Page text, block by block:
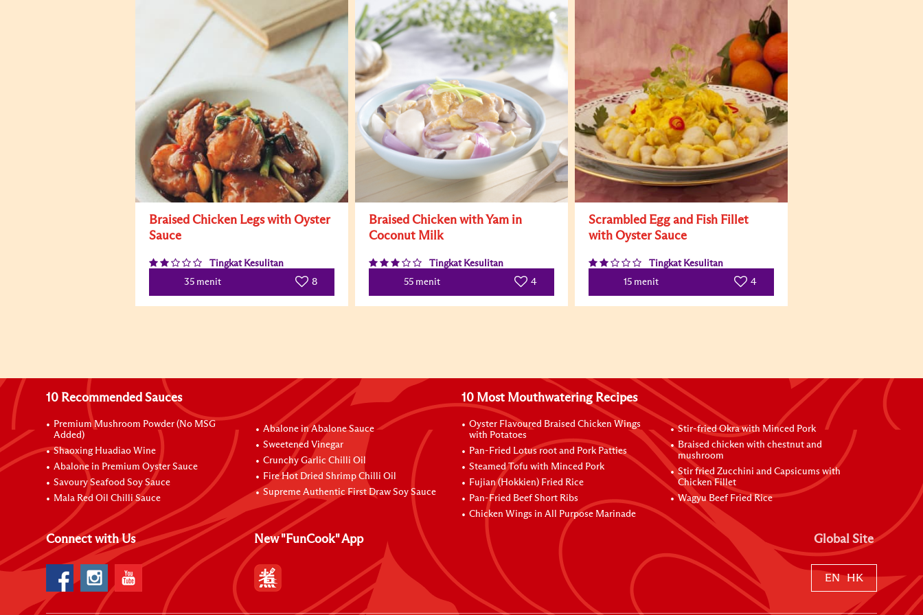
Braised Chicken Legs with Oyster
Sauce
Tingkat Kesulitan
35 menit
8
Braised Chicken with Yam in
Coconut Milk
Tingkat Kesulitan
55 menit
4
Scrambled Egg and Fish Fillet
with Oyster Sauce
Tingkat Kesulitan
15 menit
4
10 Recommended Sauces
Premium Mushroom Powder (No MSG
Added)
Shaoxing Huadiao Wine
Abalone in Premium Oyster Sauce
Savoury Seafood Soy Sauce
Mala Red Oil Chilli Sauce
Abalone in Abalone Sauce
Sweetened Vinegar
Crunchy Garlic Chilli Oil
Fire Hot Dried Shrimp Chilli Oil
Supreme Authentic First Draw Soy Sauce
10 Most Mouthwatering Recipes
Oyster Flavoured Braised Chicken Wings
with Potatoes
Pan-Fried Lotus root and Pork Patties
Steamed Tofu with Minced Pork
Fujian (Hokkien) Fried Rice
Pan-Fried Beef Short Ribs
Chicken Wings in All Purpose Marinade
Stir-fried Okra with Minced Pork
Braised chicken with chestnut and
mushroom
Stir fried Zucchini and Capsicums with
Chicken Fillet
Wagyu Beef Fried Rice
Connect with Us New "FunCook" App Global Site
EN HK